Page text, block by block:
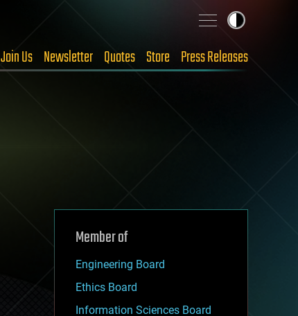
Join Us Newsletter Quotes Store Press Releases
Member of
Engineering Board
Ethics Board
Information Sciences Board